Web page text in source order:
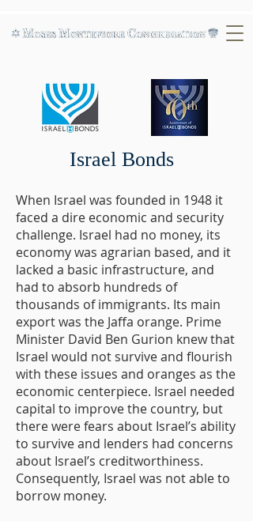
Israel Bonds
When Israel was founded in 1948 it
faced a dire economic and security
challenge. Israel had no money, its
economy was agrarian based, and it
lacked a basic infrastructure, and
had to absorb hundreds of
thousands of immigrants. Its main
export was the Jaffa orange. Prime
Minister David Ben Gurion knew that
Israel would not survive and flourish
with these issues and oranges as the
economic centerpiece. Israel needed
capital to improve the country, but
there were fears about Israel’s ability
to survive and lenders had concerns
about Israel’s creditworthiness.
Consequently, Israel was not able to
borrow money.